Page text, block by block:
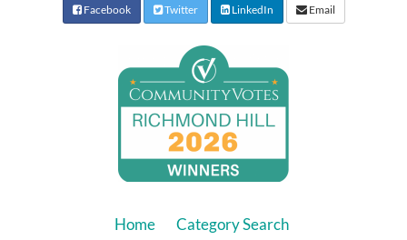
Facebook Twitter LinkedIn Email
Home
Category Search